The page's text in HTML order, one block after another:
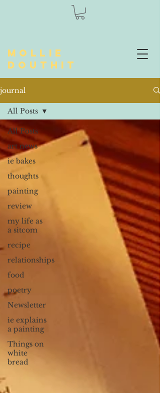
Mollie
Douthit
journal
All Posts
art news
ie bakes
thoughts
painting
review
my life as
a sitcom
recipe
relationships
food
poetry
Newsletter
ie explains
a painting
Things on
white
bread
All Posts